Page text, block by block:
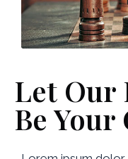
Let Our
Be Your